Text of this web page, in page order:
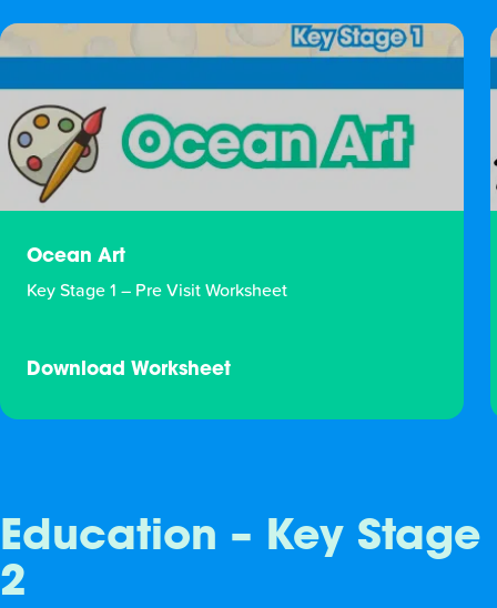
Ocean Art
Key Stage 1 – Pre Visit Worksheet
Download Worksheet
Education – Key Stage
2